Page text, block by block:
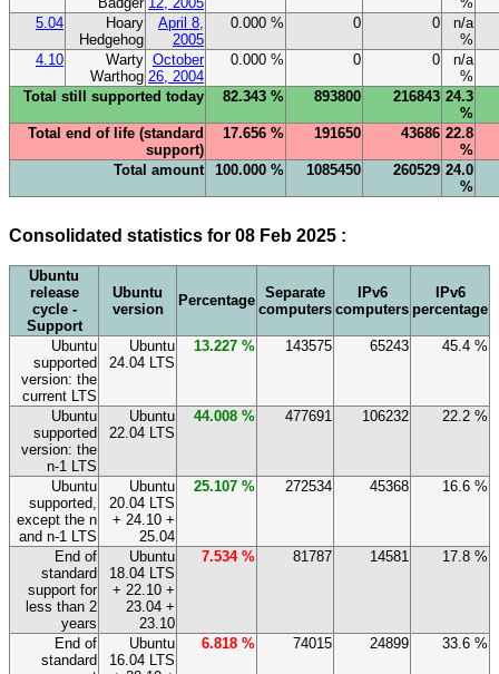
5.04
Hoary
Hedgehog
April 8,
2005
0.000 % 0 0
n/a
%
4.10
Warty
Warthog
October
26, 2004
0.000 % 0 0
n/a
%
Total still supported today
82.343 % 893800 216843 24.3
%
Total end of life (standard
support)
17.656 % 191650 43686 22.8
%
Total amount
100.000 % 1085450 260529 24.0
%
Consolidated statistics for 08 Feb 2025 :
Ubuntu
release
cycle -
Support
Ubuntu
version
Percentage Separate
computers
IPv6
computers
IPv6
percentage
Ubuntu
supported
version: the
current LTS
Ubuntu
24.04 LTS
13.227 % 143575 65243 45.4 %
Ubuntu
supported
version: the
n-1 LTS
Ubuntu
22.04 LTS
44.008 % 477691 106232 22.2 %
Ubuntu
supported,
except the n
and n-1 LTS
Ubuntu
20.04 LTS
+ 24.10 +
25.04
25.107 % 272534 45368 16.6 %
End of
standard
support for
less than 2
years
Ubuntu
18.04 LTS
+ 22.10 +
23.04 +
23.10
7.534 % 81787 14581 17.8 %
End of
standard
Ubuntu
16.04 LTS
6.818 % 74015 24899 33.6 %